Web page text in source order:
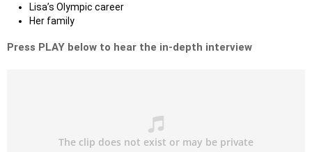
Lisa’s Olympic career
Her family
Press PLAY below to hear the in-depth interview